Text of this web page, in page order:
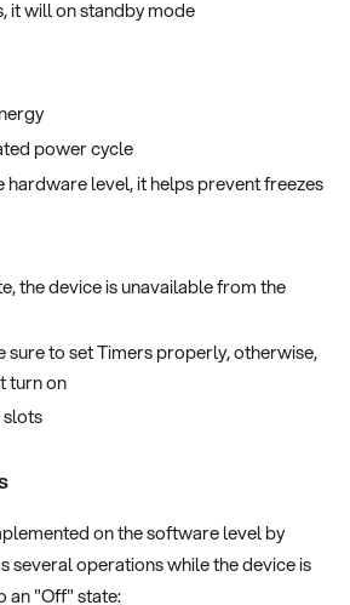
it will on standby mode
power cycle
hardware level, it helps prevent freezes
the device is unavailable from the
sure to set Timers properly, otherwise,
turn on
slots
on the software level by
several operations while the device is
an "Off" state: